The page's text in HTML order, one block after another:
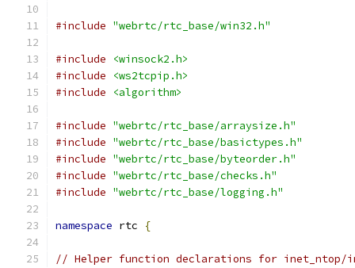
#include "webrtc/rtc_base/win32.h"
#include
<winsock2.h>
#include
<ws2tcpip.h>
#include
<algorithm>
#include "webrtc/rtc_base/arraysize.h"
#include "webrtc/rtc_base/basictypes.h"
#include "webrtc/rtc_base/byteorder.h"
#include "webrtc/rtc_base/checks.h"
#include "webrtc/rtc_base/logging.h"
namespace rtc {
// Helper function declarations for inet_ntop/